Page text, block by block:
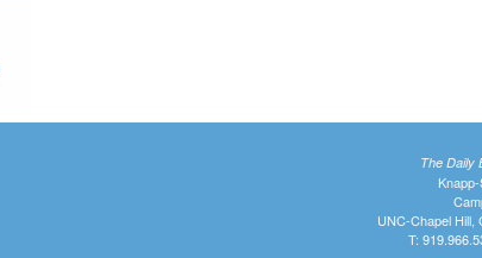
The Daily
UNC-Chapel Hill,
T: